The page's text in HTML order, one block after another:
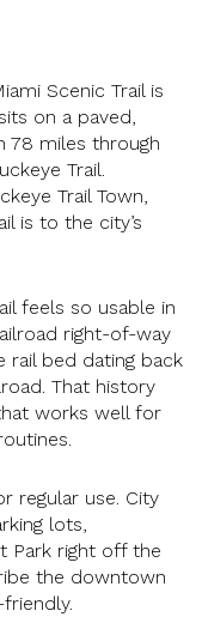
Scenic Trail is
on a paved,
78 miles through
Trail.
Trail Town,
is to the city’s
feels so usable in
right-of-way
rail bed dating back
That history
works well for
regular use. City
lots,
Park right off the
the downtown